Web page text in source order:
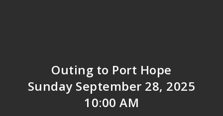
Outing to Port Hope
Sunday September 28, 2025
10:00 AM